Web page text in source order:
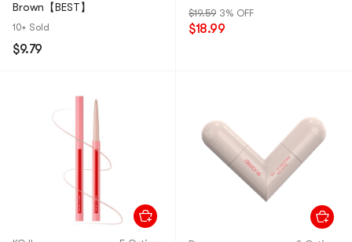
Brown【BEST】
10+ Sold
$9.79
$19.59 3% OFF
$18.99